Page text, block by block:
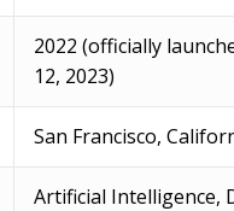
2022 (officially
12, 2023)
San Francisco,
Artificial Intelligence,